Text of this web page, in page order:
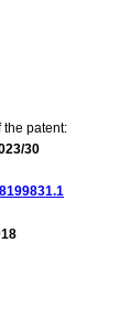
the patent:
30